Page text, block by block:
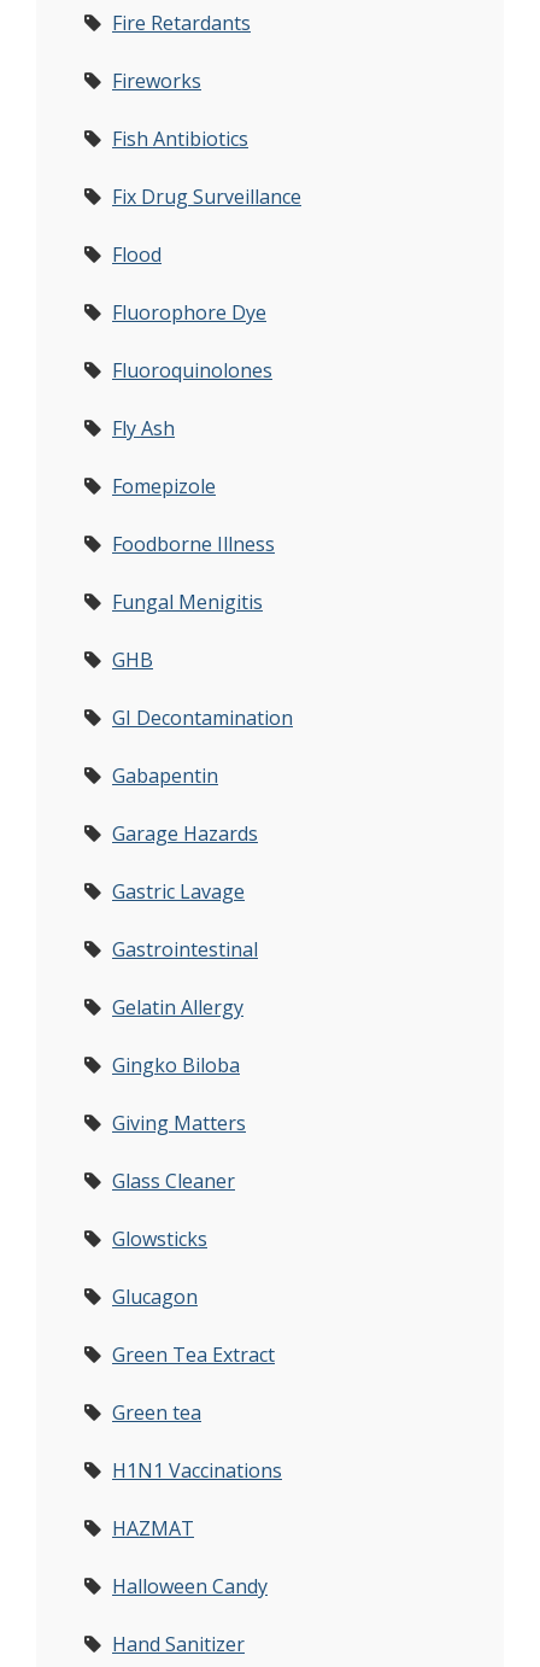
Fire Retardants
Fireworks
Fish Antibiotics
Fix Drug Surveillance
Flood
Fluorophore Dye
Fluoroquinolones
Fly Ash
Fomepizole
Foodborne Illness
Fungal Menigitis
GHB
GI Decontamination
Gabapentin
Garage Hazards
Gastric Lavage
Gastrointestinal
Gelatin Allergy
Gingko Biloba
Giving Matters
Glass Cleaner
Glowsticks
Glucagon
Green Tea Extract
Green tea
H1N1 Vaccinations
HAZMAT
Halloween Candy
Hand Sanitizer